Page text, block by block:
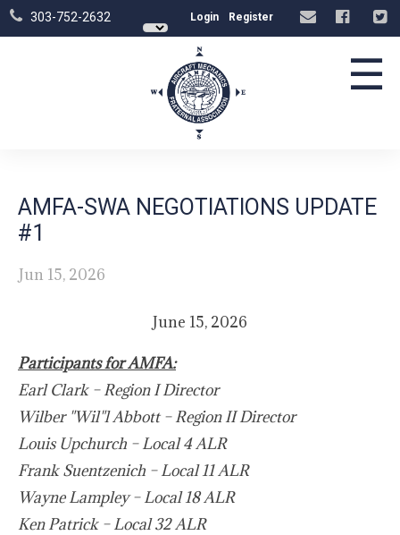
303-752-2632 Login Register
☰
AMFA-SWA NEGOTIATIONS UPDATE
#1
Jun 15, 2026
June 15, 2026
Participants for AMFA:
Earl Clark – Region I Director
Wilber "Wil"l Abbott – Region II Director
Louis Upchurch – Local 4 ALR
Frank Suentzenich – Local 11 ALR
Wayne Lampley – Local 18 ALR
Ken Patrick – Local 32 ALR